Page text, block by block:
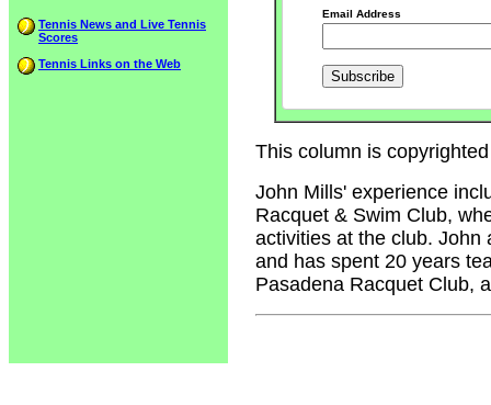
Tennis News and Live Tennis
Scores
Tennis Links on the Web
Email Address
This column is
John Mills' experience
Racquet & Swim Club,
activities at the club. John
and has spent 20 years
Pasadena Racquet Club,